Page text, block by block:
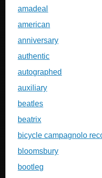
amadeal
american
anniversary
authentic
autographed
auxiliary
beatles
beatrix
bicycle campagnolo
bloomsbury
bootleg